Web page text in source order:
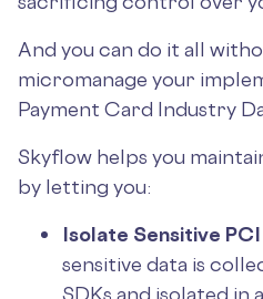
And you can do it all
micromanage your
Payment Card Industry
Skyflow helps you
by letting you:
Isolate Sensitive
sensitive data is
SDKs and isolated in